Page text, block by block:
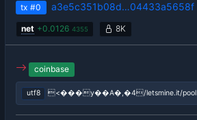
tx #0 a3e5c351b08d…04433a5658f
net +0.0126 4355 8K
coinbase
utf8 <���y��A�,�4/letsmine.it/pool